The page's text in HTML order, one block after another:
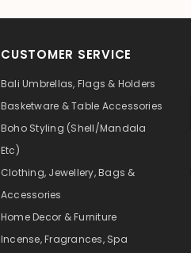
CUSTOMER SERVICE
Bali Umbrellas, Flags & Holders
Basketware & Table Accessories
Boho Styling (Shell/Mandala
Etc)
Clothing, Jewellery, Bags &
Accessories
Home Decor & Furniture
Incense, Fragrances, Spa